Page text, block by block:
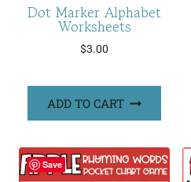
Dot Marker Alphabet
Worksheets
$3.00
ADD TO CART
Save